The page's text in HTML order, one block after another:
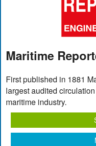
Maritime
First published in 1881
largest audited
maritime industry.